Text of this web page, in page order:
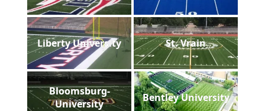
Liberty University St. Vrain
Bloomsburg-
University
Bentley University